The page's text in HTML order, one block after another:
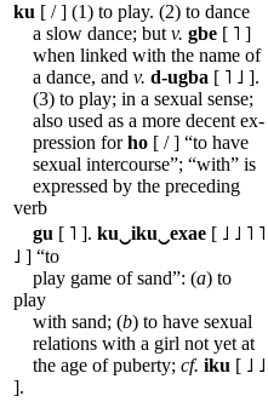
ku [ / ] (1) to play. (2) to dance
a slow dance; but v. gbe [ ˥ ]
when linked with the name of
a dance, and v. d-ugba [ ˥ ˩ ].
(3) to play; in a sexual sense;
also used as a more decent ex-
pression forho [ / ] “to have
sexual intercourse”; “with” is
expressed by the preceding
verb
gu [ ˥ ]. ku‿iku‿exae [ ˩ ˩ ˥ ˥
˩ ] “to
play game of sand”: (a) to
play
with sand; (b) to have sexual
relations with a girl not yet at
the age of puberty; cf. iku [ ˩ ˩
].